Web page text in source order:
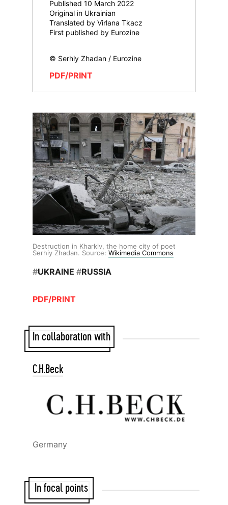
Published 10 March 2022
Original in Ukrainian
Translated by Virlana Tkacz
First published by Eurozine
© Serhiy Zhadan / Eurozine
PDF/PRINT
Destruction in Kharkiv, the home city of poet
Serhiy Zhadan. Source: Wikimedia Commons
#UKRAINE #RUSSIA
PDF/PRINT
In collaboration with
C.H.Beck
Germany
In focal points